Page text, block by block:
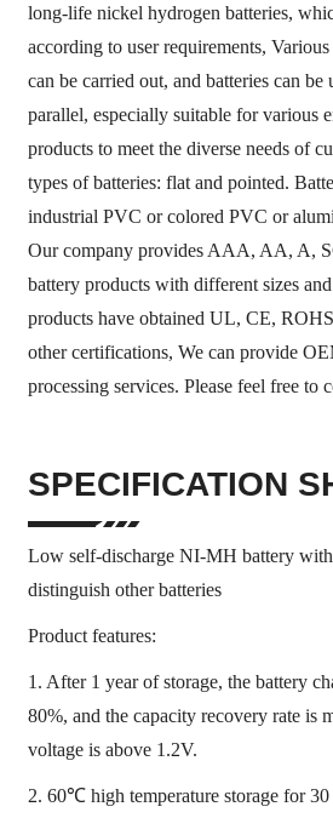
long-life nickel hydrogen batteries,
according to user requirements,
can be carried out, and batteries can be
parallel, especially suitable for various
products to meet the diverse needs of
types of batteries: flat and pointed.
industrial PVC or colored PVC or
Our company provides AAA, AA, A,
battery products with different sizes
products have obtained UL, CE,
other certifications, We can provide
processing services. Please feel free to
SPECIFICATION
Low self-discharge NI-MH battery
distinguish other batteries
Product features:
1. After 1 year of storage, the battery
80%, and the capacity recovery rate is
voltage is above 1.2V.
2. 60℃ high temperature storage for 30